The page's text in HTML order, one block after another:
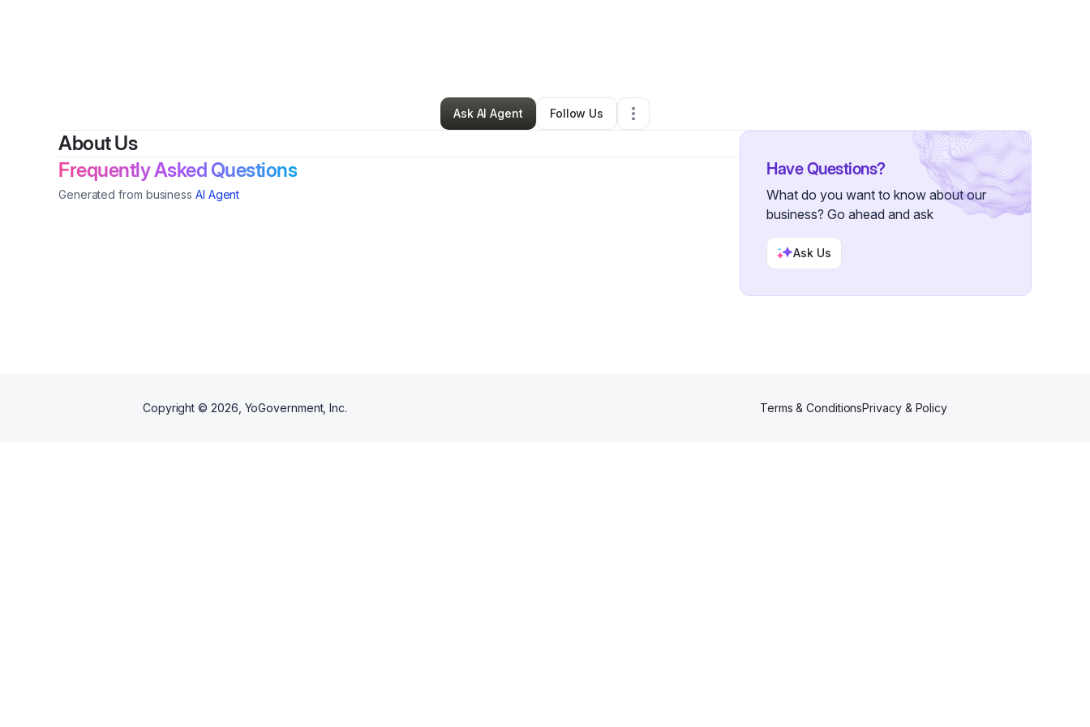
•Photography Studio•Fort Smith, AR•0 Connections
Ask AI Agent
Follow Us
About Us
Frequently Asked Questions
Generated from business AI Agent
Have Questions?
What do you want to know about our
business? Go ahead and ask
Ask Us
Copyright © 2026 , YoGovernment, Inc. Terms & ConditionsPrivacy & Policy